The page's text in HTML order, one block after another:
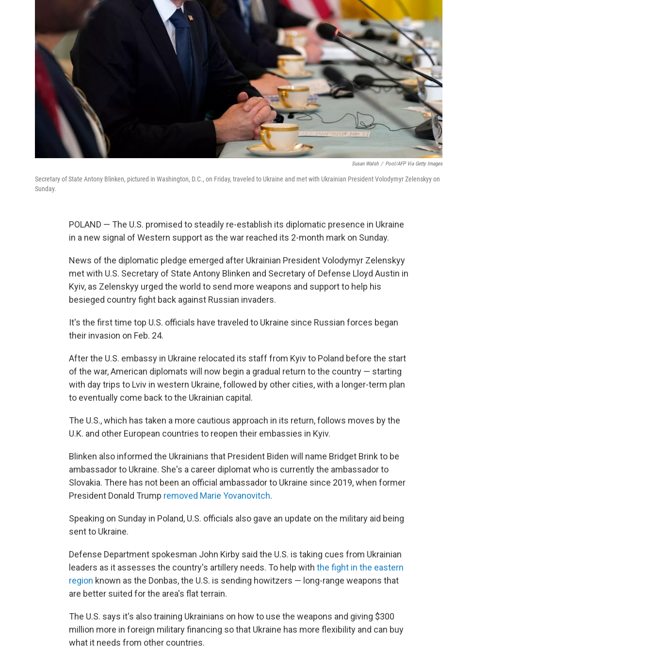
Susan Walsh / Pool/AFP Via Getty Images
Secretary of State Antony Blinken, pictured in Washington, D.C., on Friday, traveled to Ukraine and met with Ukrainian President Volodymyr Zelenskyy on
Sunday.
POLAND — The U.S. promised to steadily re-establish its diplomatic presence in Ukraine
in a new signal of Western support as the war reached its 2-month mark on Sunday.
News of the diplomatic pledge emerged after Ukrainian President Volodymyr Zelenskyy
met with U.S. Secretary of State Antony Blinken and Secretary of Defense Lloyd Austin in
Kyiv, as Zelenskyy urged the world to send more weapons and support to help his
besieged country fight back against Russian invaders.
It's the first time top U.S. officials have traveled to Ukraine since Russian forces began
their invasion on Feb. 24.
After the U.S. embassy in Ukraine relocated its staff from Kyiv to Poland before the start
of the war, American diplomats will now begin a gradual return to the country — starting
with day trips to Lviv in western Ukraine, followed by other cities, with a longer-term plan
to eventually come back to the Ukrainian capital.
The U.S., which has taken a more cautious approach in its return, follows moves by the
U.K. and other European countries to reopen their embassies in Kyiv.
Blinken also informed the Ukrainians that President Biden will name Bridget Brink to be
ambassador to Ukraine. She's a career diplomat who is currently the ambassador to
Slovakia. There has not been an official ambassador to Ukraine since 2019, when former
President Donald Trump removed Marie Yovanovitch.
Speaking on Sunday in Poland, U.S. officials also gave an update on the military aid being
sent to Ukraine.
Defense Department spokesman John Kirby said the U.S. is taking cues from Ukrainian
leaders as it assesses the country's artillery needs. To help with the fight in the eastern
region known as the Donbas, the U.S. is sending howitzers — long-range weapons that
are better suited for the area's flat terrain.
The U.S. says it's also training Ukrainians on how to use the weapons and giving $300
million more in foreign military financing so that Ukraine has more flexibility and can buy
what it needs from other countries.